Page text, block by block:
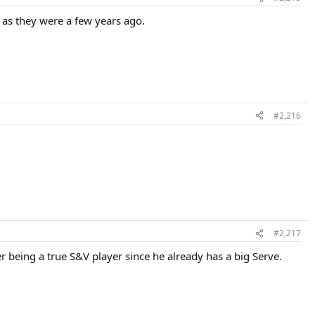
they were a few years ago.
#2,216
#2,217
a true S&V player since he already has a big Serve.